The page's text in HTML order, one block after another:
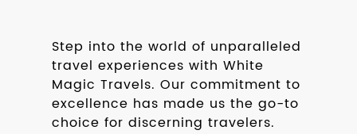
Step into the world of unparalleled
travel experiences with White
Magic Travels. Our commitment to
excellence has made us the go-to
choice for discerning travelers.